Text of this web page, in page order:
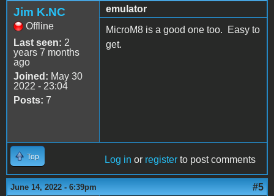
Jim K.NC
Offline
Last seen: 2
years 7 months
ago
Joined: May 30
2022 - 23:04
Posts: 7
emulator
MicroM8 is a good one too. Easy to
get.
Top Log in or register to post comments
June 14, 2022 - 6:39pm #5